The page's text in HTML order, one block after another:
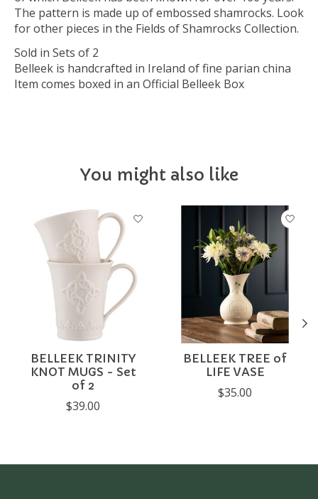
The pattern is made up of embossed shamrocks. Look
for other pieces in the Fields of Shamrocks Collection.
Sold in Sets of 2
Belleek is handcrafted in Ireland of fine parian china
Item comes boxed in an Official Belleek Box
You might also like
Product carousel items
BELLEEK TRINITY
KNOT MUGS - Set
of 2
$39.00
BELLEEK TREE of
LIFE VASE
$35.00